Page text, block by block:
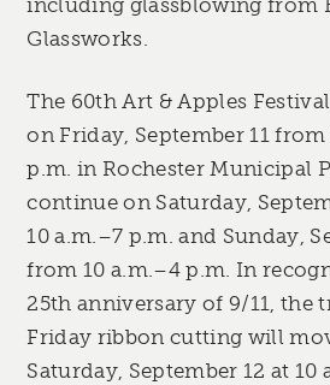
Glassworks.
The 60th Art & Apples
on Friday, September 11
p.m. in Rochester Municipal
continue on Saturday,
10 a.m.–7 p.m. and Sunday,
from 10 a.m.–4 p.m. In
25th anniversary of 9/11, the
Friday ribbon cutting will
Saturday, September 12 at 10